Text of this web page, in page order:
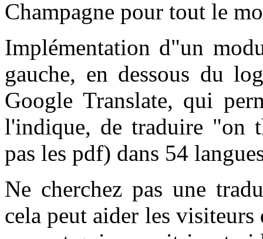
Champagne pour tout le
Implémentation d"un
gauche, en dessous du
Google Translate, qui
l'indique, de traduire "on
pas les pdf) dans 54
Ne cherchez pas une
cela peut aider les